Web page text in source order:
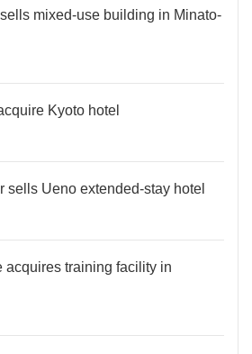
mixed-use building in Minato-
Kyoto hotel
sells Ueno extended-stay hotel
acquires training facility in